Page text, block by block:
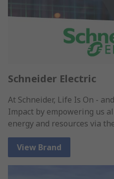
Schneider Electric
At Schneider, Life Is On -
Impact by empowering us
energy and resources via
View Brand